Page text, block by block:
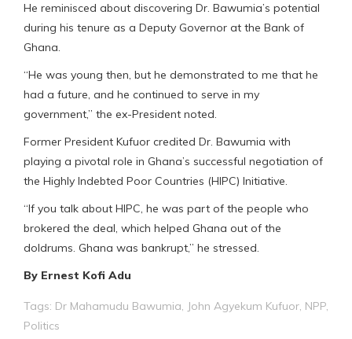
He reminisced about discovering Dr. Bawumia’s potential
during his tenure as a Deputy Governor at the Bank of
Ghana.
“He was young then, but he demonstrated to me that he
had a future, and he continued to serve in my
government,” the ex-President noted.
Former President Kufuor credited Dr. Bawumia with
playing a pivotal role in Ghana’s successful negotiation of
the Highly Indebted Poor Countries (HIPC) Initiative.
“If you talk about HIPC, he was part of the people who
brokered the deal, which helped Ghana out of the
doldrums. Ghana was bankrupt,” he stressed.
By Ernest Kofi Adu
Tags: Dr Mahamudu Bawumia, John Agyekum Kufuor, NPP,
Politics